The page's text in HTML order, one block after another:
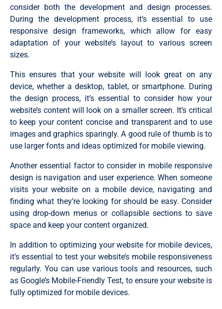
consider both the development and design processes.
During the development process, it’s essential to use
responsive design frameworks, which allow for easy
adaptation of your website’s layout to various screen
sizes.
This ensures that your website will look great on any
device, whether a desktop, tablet, or smartphone. During
the design process, it’s essential to consider how your
website’s content will look on a smaller screen. It’s critical
to keep your content concise and transparent and to use
images and graphics sparingly. A good rule of thumb is to
use larger fonts and ideas optimized for mobile viewing.
Another essential factor to consider in mobile responsive
design is navigation and user experience. When someone
visits your website on a mobile device, navigating and
finding what they’re looking for should be easy. Consider
using drop-down menus or collapsible sections to save
space and keep your content organized.
In addition to optimizing your website for mobile devices,
it’s essential to test your website’s mobile responsiveness
regularly. You can use various tools and resources, such
as Google’s Mobile-Friendly Test, to ensure your website is
fully optimized for mobile devices.